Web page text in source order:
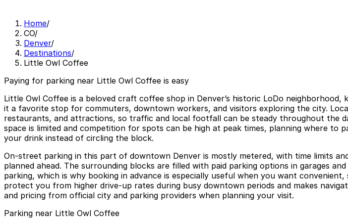
Home/
CO/
Denver/
Destinations/
Little Owl Coffee
Paying for parking near Little Owl Coffee is easy
Little Owl Coffee is a beloved craft coffee shop in Denver’s historic LoDo
it a favorite stop for commuters, downtown workers, and visitors exploring the city.
restaurants, and attractions, so traffic and local footfall can be steady throughout the
space is limited and competition for spots can be high at peak times, planning where
your drink instead of circling the block.
On-street parking in this part of downtown Denver is mostly metered, with time limits
planned ahead. The surrounding blocks are filled with paid parking options in garages
parking, which is why booking in advance is especially useful when you want
protect you from higher drive-up rates during busy downtown periods and makes
and pricing from official city and parking providers when planning your visit.
Parking near Little Owl Coffee